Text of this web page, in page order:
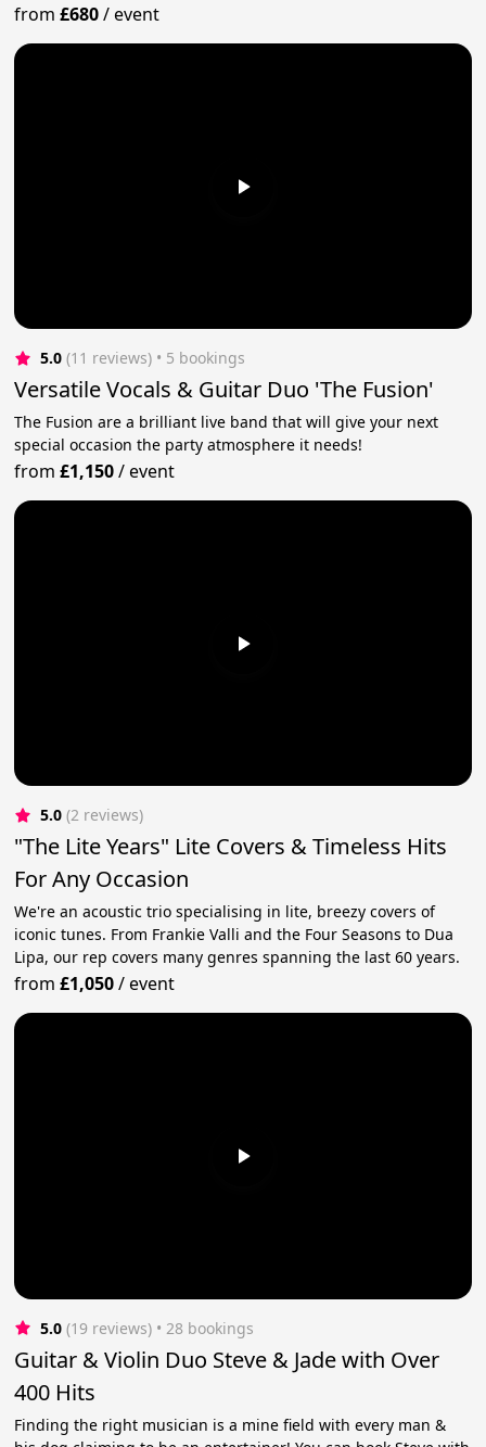
from£680/event
5.0 (11 reviews) • 5 bookings
Versatile Vocals & Guitar Duo 'The Fusion'
The Fusion are a brilliant live band that will give your next
special occasion the party atmosphere it needs!
from£1,150/event
5.0 (2 reviews)
"The Lite Years" Lite Covers & Timeless Hits
For Any Occasion
We're an acoustic trio specialising in lite, breezy covers of
iconic tunes. From Frankie Valli and the Four Seasons to Dua
Lipa, our rep covers many genres spanning the last 60 years.
from£1,050/event
5.0 (19 reviews) • 28 bookings
Guitar & Violin Duo Steve & Jade with Over
400 Hits
Finding the right musician is a mine field with every man &